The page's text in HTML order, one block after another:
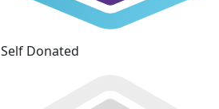
Self Donated